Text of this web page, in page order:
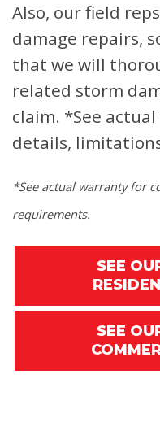
Also, our field
damage repairs,
that we will
related storm
claim. *See
details,
*See actual warranty for
requirements.
SEE
SEE